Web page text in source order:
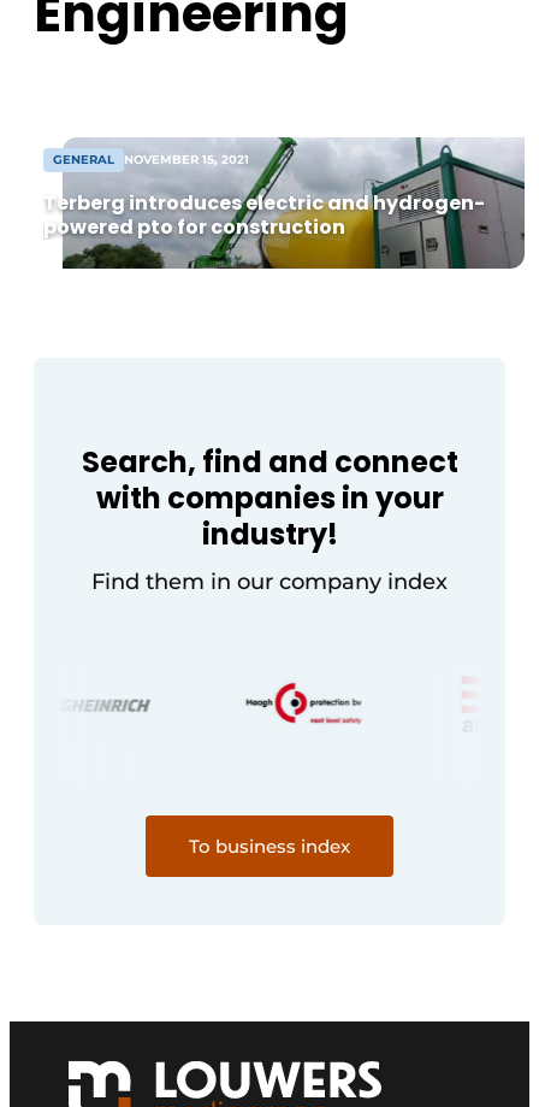
agreement, construction can begin soon
GENERAL NOVEMBER 15, 2021
Terberg introduces electric and hydrogen-
powered pto for construction
Search, find and connect
with companies in your
industry!
Find them in our company index
To business index